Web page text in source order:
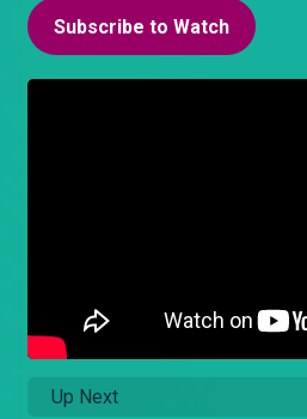
Subscribe to Watch
Up Next